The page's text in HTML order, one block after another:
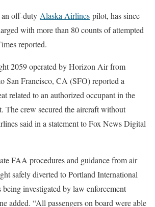
off-duty Alaska Airlines pilot, has since
with more than 80 counts of attempted
reported.
2059 operated by Horizon Air from
San Francisco, CA (SFO) reported a
related to an authorized occupant in the
The crew secured the aircraft without
said in a statement to Fox News Digital
FAA procedures and guidance from air
safely diverted to Portland International
investigated by law enforcement
added. “All passengers on board were able